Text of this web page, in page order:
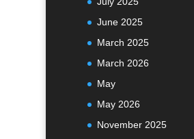
June 2025
March 2025
March 2026
May
May 2026
November 2025